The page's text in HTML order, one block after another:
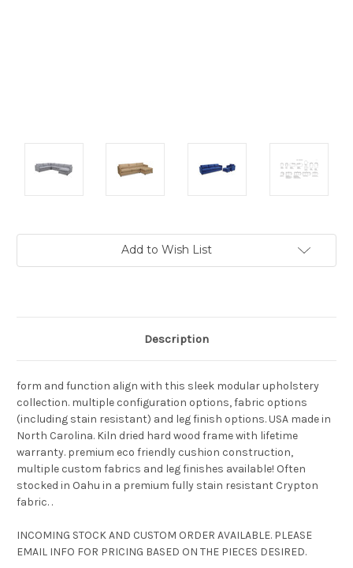
Add to Wish List
Description
form and function align with this sleek modular upholstery
collection. multiple configuration options, fabric options
(including stain resistant) and leg finish options. USA made in
North Carolina. Kiln dried hard wood frame with lifetime
warranty. premium eco friendly cushion construction,
multiple custom fabrics and leg finishes available! Often
stocked in Oahu in a premium fully stain resistant Crypton
fabric. .
INCOMING STOCK AND CUSTOM ORDER AVAILABLE. PLEASE
EMAIL INFO FOR PRICING BASED ON THE PIECES DESIRED.